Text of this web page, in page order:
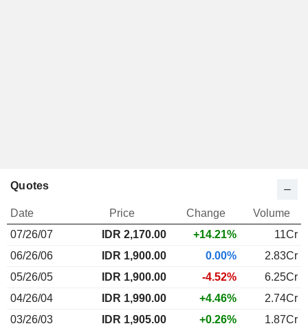
Quotes
Date Price Change
Volume
07/26/07
IDR 2,170.00 +14.21%
11Cr
06/26/06
IDR 1,900.00 0.00%
2.83Cr
05/26/05
IDR 1,900.00 -4.52%
6.25Cr
04/26/04
IDR 1,990.00 +4.46%
2.74Cr
03/26/03
IDR 1,905.00 +0.26% 1.87Cr